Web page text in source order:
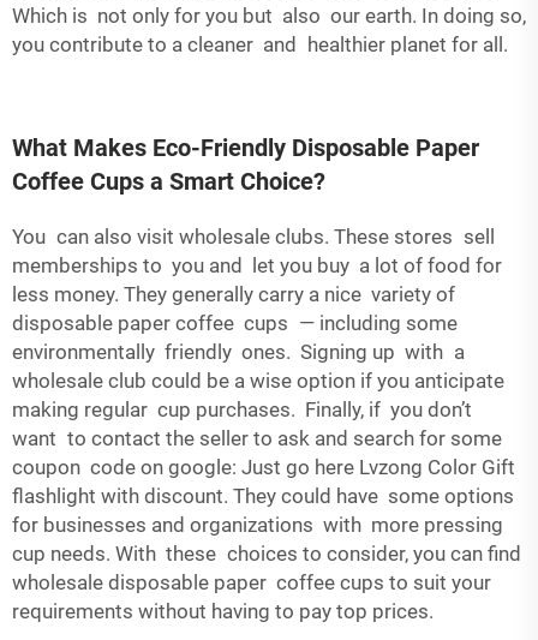
Which is not only for you but also our earth. In doing so,
you contribute to a cleaner and healthier planet for all.
What Makes Eco-Friendly Disposable Paper
Coffee Cups a Smart Choice?
You can also visit wholesale clubs. These stores sell
memberships to you and let you buy a lot of food for
less money. They generally carry a nice variety of
disposable paper coffee cups — including some
environmentally friendly ones. Signing up with a
wholesale club could be a wise option if you anticipate
making regular cup purchases. Finally, if you don’t
want to contact the seller to ask and search for some
coupon code on google: Just go here Lvzong Color Gift
flashlight with discount. They could have some options
for businesses and organizations with more pressing
cup needs. With these choices to consider, you can find
wholesale disposable paper coffee cups to suit your
requirements without having to pay top prices.